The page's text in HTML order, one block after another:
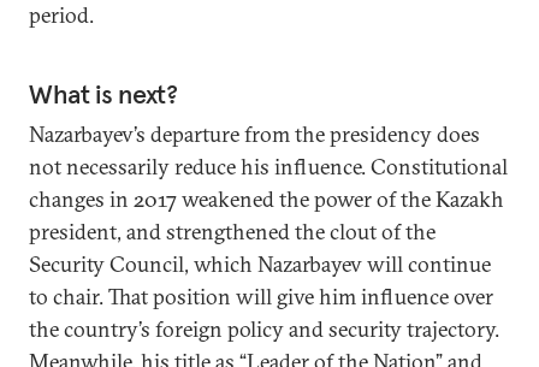
period.
What is next?
Nazarbayev’s departure from the presidency does
not necessarily reduce his influence. Constitutional
changes in 2017 weakened the power of the Kazakh
president, and strengthened the clout of the
Security Council, which Nazarbayev will continue
to chair. That position will give him influence over
the country’s foreign policy and security trajectory.